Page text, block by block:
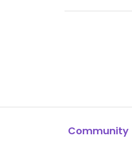
Community